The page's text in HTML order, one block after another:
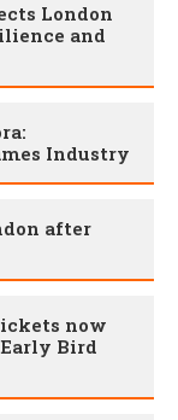
London
and
Industry
after
now
Bird